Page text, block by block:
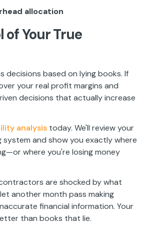
allocation
of Your True
decisions based on lying books. If
your real profit margins and
decisions that actually increase
analysis today. We'll review your
and show you exactly where
where you're losing money
are shocked by what
another month pass making
financial information. Your
than books that lie.